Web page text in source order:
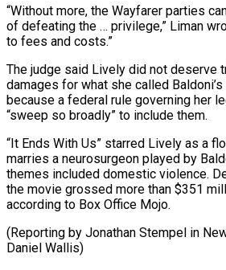
“Without more, the Wayfarer parties
‌of defeating the … privilege,” Liman
to fees and costs.”
The ​judge said Lively ⁠did not deserve
damages for what she called
because a federal rule governing her
“sweep so broadly” to include them.
“It Ends With Us” starred Lively as a
marries a neurosurgeon played by
themes included domestic violence.
the movie grossed more than $351
according to Box Office Mojo.
(Reporting by Jonathan Stempel in
Daniel Wallis)